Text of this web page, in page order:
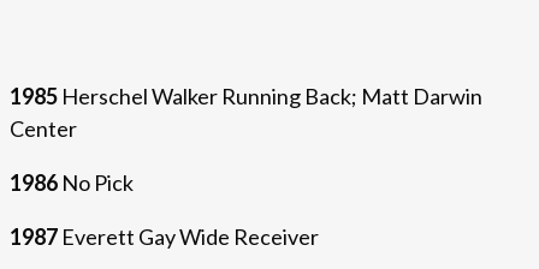
1985 Herschel Walker Running Back; Matt Darwin
Center
1986 No Pick
1987 Everett Gay Wide Receiver